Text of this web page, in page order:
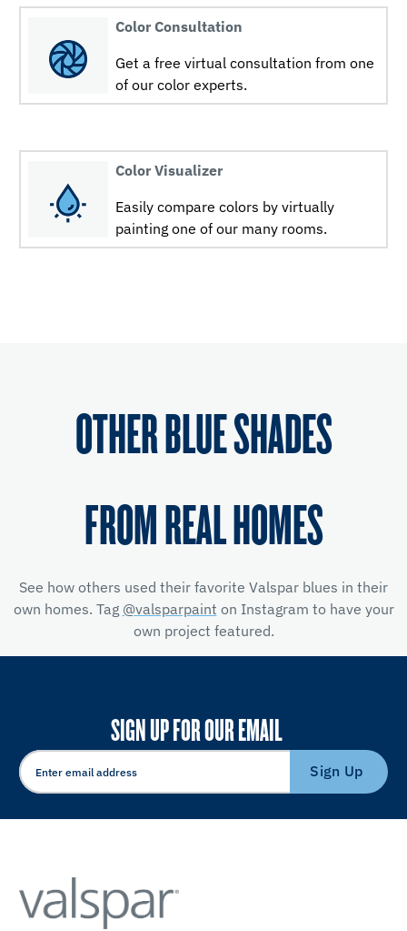
Color Consultation
Get a free virtual consultation from one
of our color experts.
Color Visualizer
Easily compare colors by virtually
painting one of our many rooms.
OTHER BLUE SHADES
FROM REAL HOMES
See how others used their favorite Valspar blues in their
own homes. Tag @valsparpaint on Instagram to have your
own project featured.
SIGN UP FOR OUR EMAIL
Sign Up